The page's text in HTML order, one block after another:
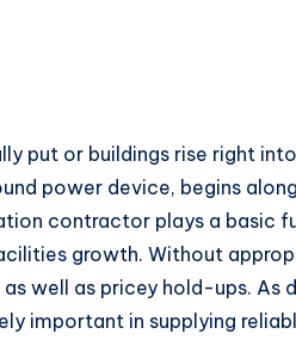
or buildings rise right
power device, begins
contractor plays a basic
growth. Without
well as pricey hold-ups.
important in supplying